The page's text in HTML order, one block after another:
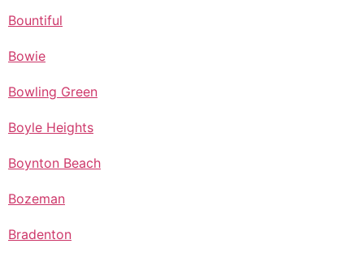
Bountiful
Bowie
Bowling Green
Boyle Heights
Boynton Beach
Bozeman
Bradenton